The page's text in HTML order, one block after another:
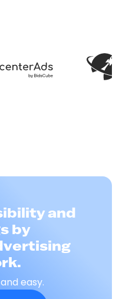
and
by
easy.